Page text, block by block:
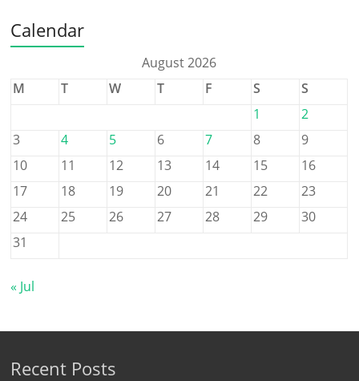
Calendar
August 2026
M
T W T F S
S
1
2
3
4 5 6 7 8
9
10
11 12 13 14 15
16
17
18 19 20 21 22
23
24
25 26 27 28 29
30
31
« Jul
Recent Posts